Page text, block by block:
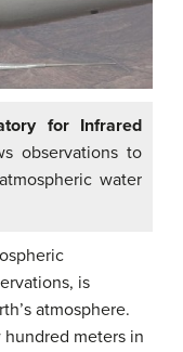
for Infrared
observations to
water
is
atmosphere.
hundred meters in